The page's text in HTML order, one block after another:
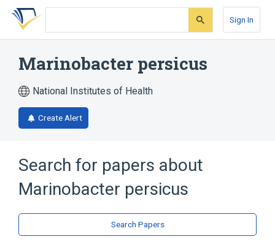
Skip
search
Skip
Skip
account
Sign In
Marinobacter persicus
National Institutes of Health
Create Alert
Search for papers about
Marinobacter persicus
Search Papers